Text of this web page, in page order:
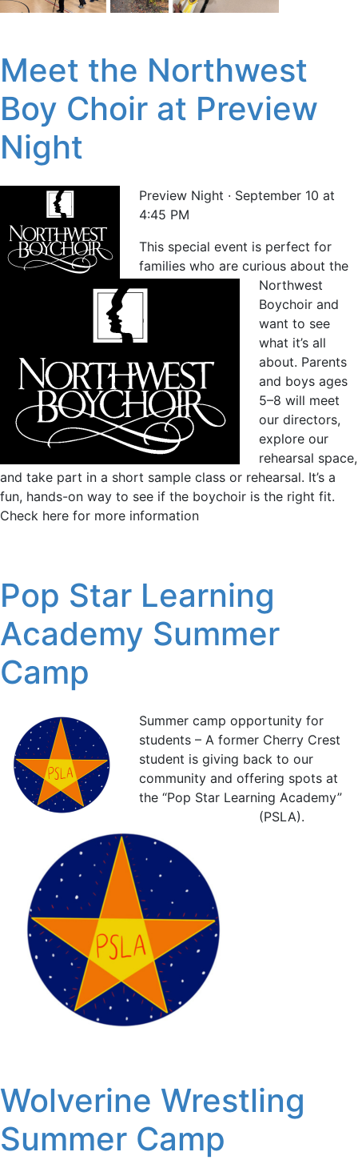
Meet the Northwest
Boy Choir at Preview
Night
Preview Night · September 10 at
4:45 PM
This special event is perfect for
families who are curious about the
Northwest
Boychoir and
want to see
what it’s all
about. Parents
and boys ages
5–8 will meet
our directors,
explore our
rehearsal space,
and take part in a short sample class or rehearsal. It’s a
fun, hands-on way to see if the boychoir is the right fit.
Check here for more information
Pop Star Learning
Academy Summer
Camp
Summer camp opportunity for
students – A former Cherry Crest
student is giving back to our
community and offering spots at
the “Pop Star Learning Academy”
(PSLA).
Wolverine Wrestling
Summer Camp